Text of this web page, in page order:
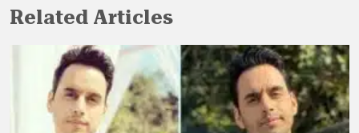
Related Articles